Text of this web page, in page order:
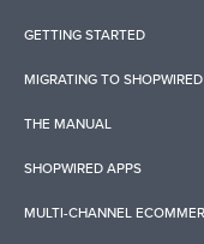
GETTING STARTED
MIGRATING TO SHOPWIRED
THE MANUAL
SHOPWIRED APPS
MULTI-CHANNEL